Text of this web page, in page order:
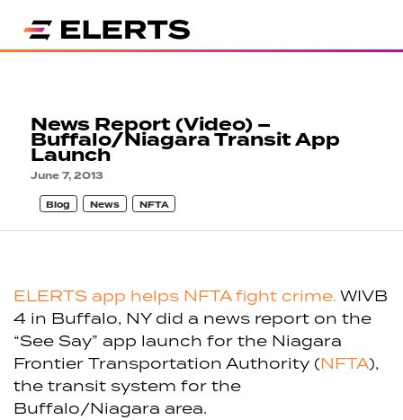
News Report (Video) –
Buffalo/Niagara Transit App
Launch
June 7, 2013
Blog News NFTA
ELERTS app helps NFTA fight crime. WIVB
4 in Buffalo, NY did a news report on the
“See Say” app launch for the Niagara
Frontier Transportation Authority (NFTA),
the transit system for the
Buffalo/Niagara area.